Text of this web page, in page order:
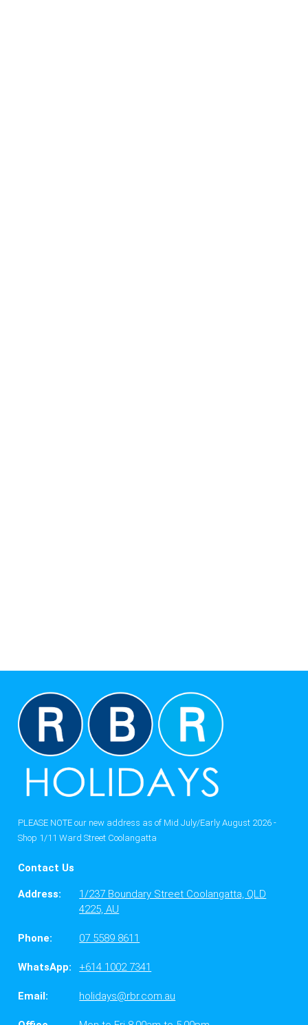
PLEASE NOTE our new address as of Mid July/Early August 2026 -
Shop 1/11 Ward Street Coolangatta
Contact Us
Address:
1/237 Boundary Street Coolangatta, QLD
4225, AU
Phone: 07 5589 8611
WhatsApp: +614 1002 7341
Email: holidays@rbr.com.au